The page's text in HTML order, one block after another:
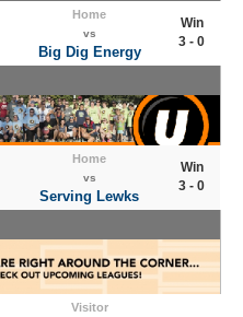
Home
vs
Big Dig Energy
Win
3 - 0
Home
vs
Serving Lewks
Win
3 - 0
Visitor